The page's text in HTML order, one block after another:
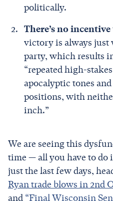
politically.
There’s no
victory is always
party, which results
“repeated high-
apocalyptic tones
positions, with
inch.”
We are seeing this
time — all you have to do
just the last few days,
Ryan trade blows in 2nd
and “Final Wisconsin